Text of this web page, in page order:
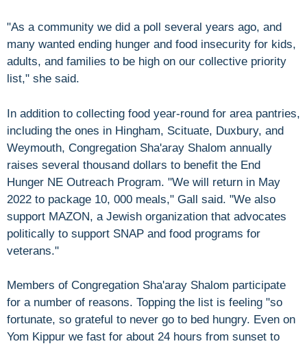
"As a community we did a poll several years ago, and
many wanted ending hunger and food insecurity for kids,
adults, and families to be high on our collective priority
list," she said.
In addition to collecting food year-round for area pantries,
including the ones in Hingham, Scituate, Duxbury, and
Weymouth, Congregation Sha'aray Shalom annually
raises several thousand dollars to benefit the End
Hunger NE Outreach Program. "We will return in May
2022 to package 10, 000 meals," Gall said. "We also
support MAZON, a Jewish organization that advocates
politically to support SNAP and food programs for
veterans."
Members of Congregation Sha'aray Shalom participate
for a number of reasons. Topping the list is feeling "so
fortunate, so grateful to never go to bed hungry. Even on
Yom Kippur we fast for about 24 hours from sunset to